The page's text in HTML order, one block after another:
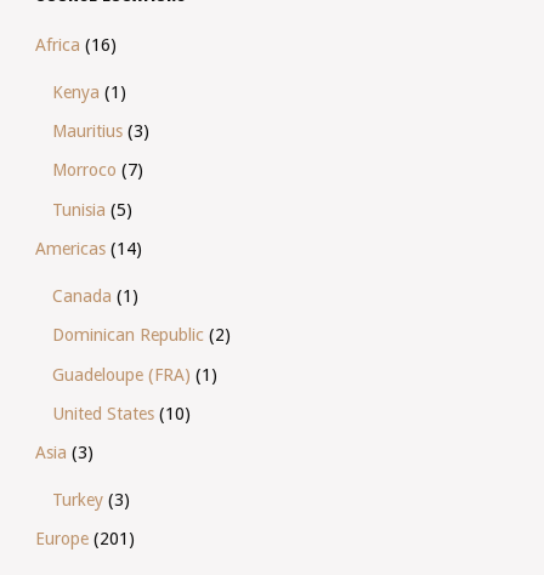
Africa (16)
Kenya (1)
Mauritius (3)
Morroco (7)
Tunisia (5)
Americas(14)
Canada (1)
Dominican Republic (2)
Guadeloupe (FRA) (1)
United States (10)
Asia (3)
Turkey (3)
Europe(201)